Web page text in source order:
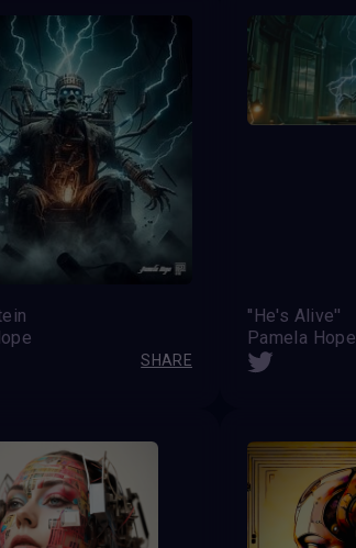
SHARE
''He's Alive''
Pamela Hope